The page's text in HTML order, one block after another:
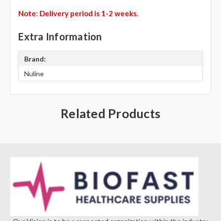
Note: Delivery period is 1-2 weeks.
Extra Information
Brand:
Nuline
Related Products